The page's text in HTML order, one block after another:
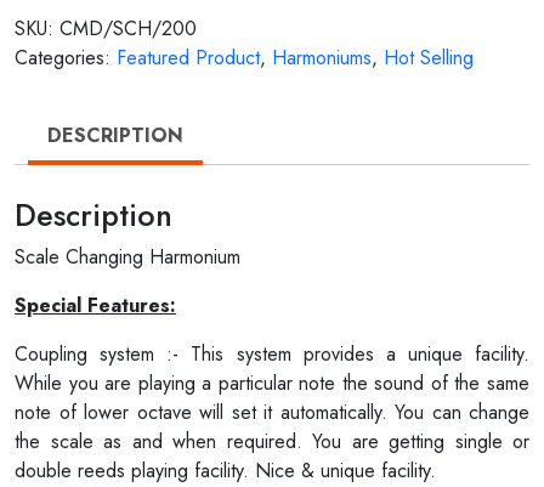
quantity
SKU: CMD/SCH/200
Categories: Featured Product, Harmoniums, Hot Selling
DESCRIPTION
Description
Scale Changing Harmonium
Special Features:
Coupling system :- This system provides a unique facility.
While you are playing a particular note the sound of the same
note of lower octave will set it automatically. You can change
the scale as and when required. You are getting single or
double reeds playing facility. Nice & unique facility.